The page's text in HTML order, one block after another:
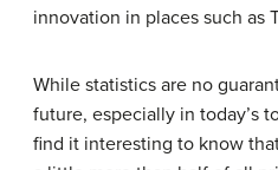
innovation in places such as
While statistics are no
future, especially in today’s
find it interesting to know